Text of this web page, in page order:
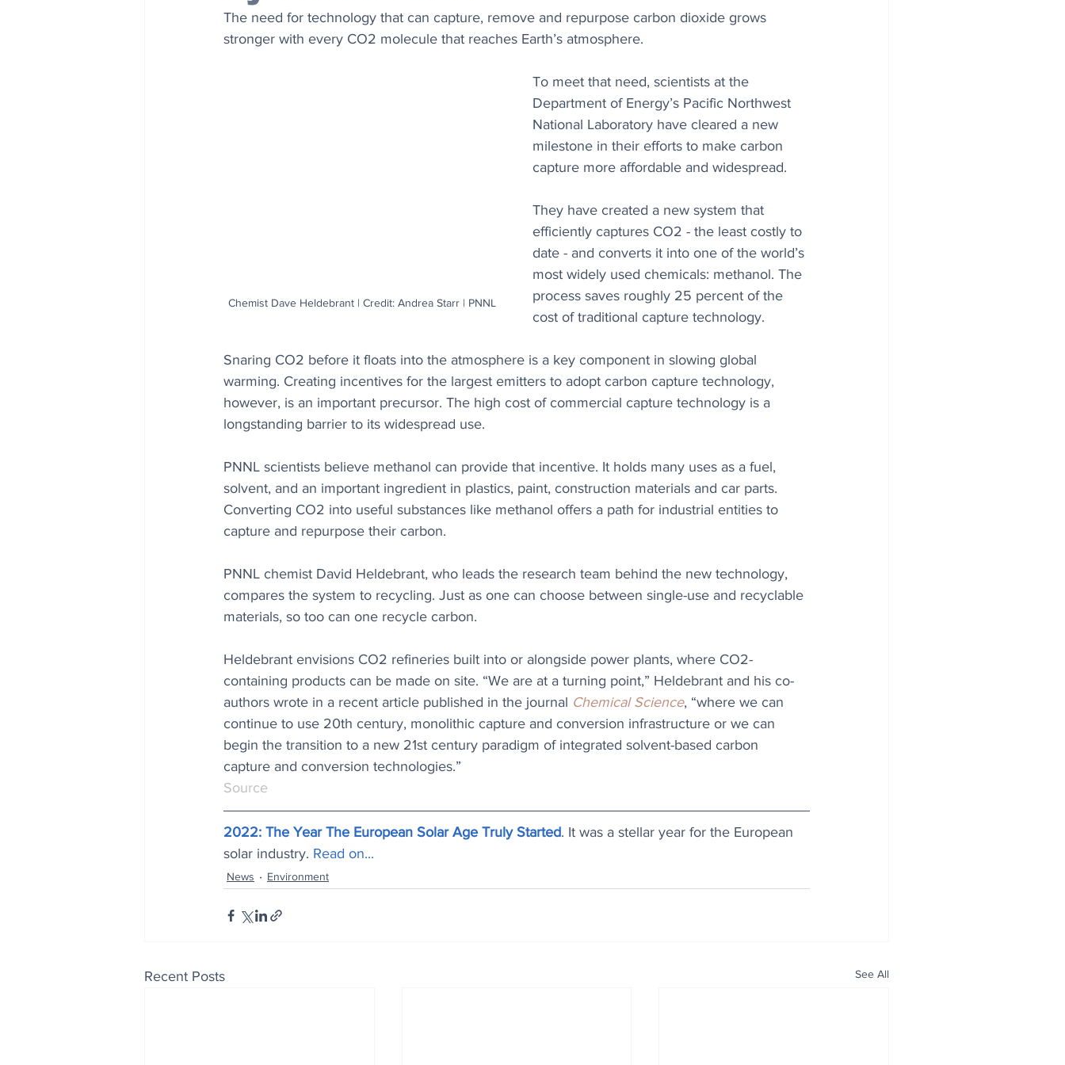
The need for technology that can capture, remove and repurpose carbon dioxide grows
stronger with every CO2 molecule that reaches Earth’s atmosphere.
Chemist Dave Heldebrant | Credit: Andrea Starr | PNNL
To meet that need, scientists at the
Department of Energy’s Pacific Northwest
National Laboratory have cleared a new
milestone in their efforts to make carbon
capture more affordable and widespread.
They have created a new system that
efficiently captures CO2 - the least costly to
date - and converts it into one of the world’s
most widely used chemicals: methanol. The
process saves roughly 25 percent of the
cost of traditional capture technology.
Snaring CO2 before it floats into the atmosphere is a key component in slowing global
warming. Creating incentives for the largest emitters to adopt carbon capture technology,
however, is an important precursor. The high cost of commercial capture technology is a
longstanding barrier to its widespread use.
PNNL scientists believe methanol can provide that incentive. It holds many uses as a fuel,
solvent, and an important ingredient in plastics, paint, construction materials and car parts.
Converting CO2 into useful substances like methanol offers a path for industrial entities to
capture and repurpose their carbon.
PNNL chemist David Heldebrant, who leads the research team behind the new technology,
compares the system to recycling. Just as one can choose between single-use and recyclable
materials, so too can one recycle carbon.
Heldebrant envisions CO2 refineries built into or alongside power plants, where CO2-
containing products can be made on site. “We are at a turning point,” Heldebrant and his co-
authors wrote in a recent article published in the journal Chemical Science, “where we can
continue to use 20th century, monolithic capture and conversion infrastructure or we can
begin the transition to a new 21st century paradigm of integrated solvent-based carbon
capture and conversion technologies.”
Source
2022: The Year The European Solar Age Truly Started. It was a stellar year for the European
solar industry. Read on...
News Environment
Recent Posts See All